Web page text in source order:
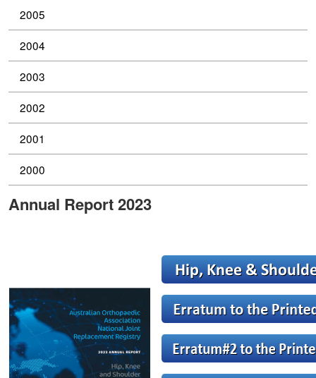
2005
2004
2003
2002
2001
2000
Annual Report 2023